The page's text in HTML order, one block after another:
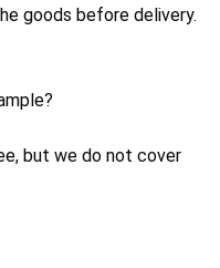
goods before delivery.
but we do not cover